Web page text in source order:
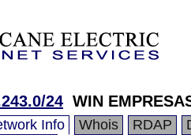
24 WIN
Info Whois RDAP